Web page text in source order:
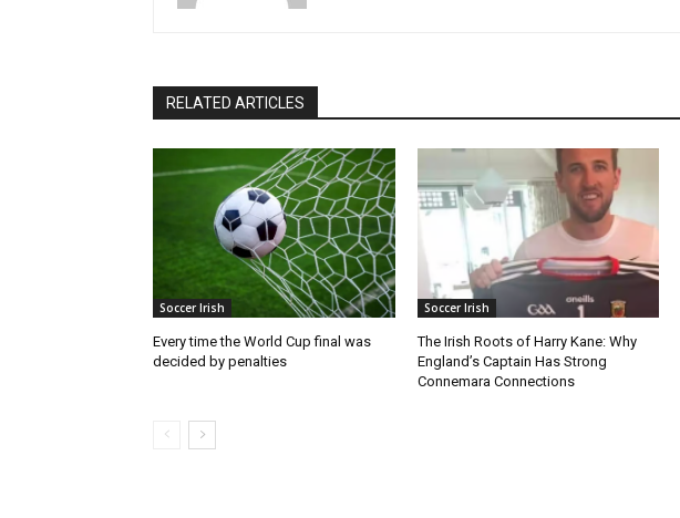
RELATED ARTICLES
Soccer Irish
Every time the World Cup final was
decided by penalties
Soccer Irish
The Irish Roots of Harry Kane: Why
England’s Captain Has Strong
Connemara Connections